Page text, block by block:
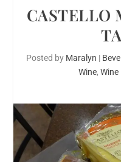
CASTELLO
Posted by Maralyn |
Wine,